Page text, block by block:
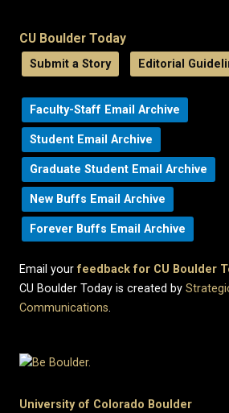
CU Boulder Today
Submit a Story Editorial
Faculty-Staff Email Archive
Student Email Archive
Graduate Student Email Archive
New Buffs Email Archive
Forever Buffs Email Archive
Email yourfeedback for CU Boulder
CU Boulder Today is created by
Communications.
University of Colorado Boulder